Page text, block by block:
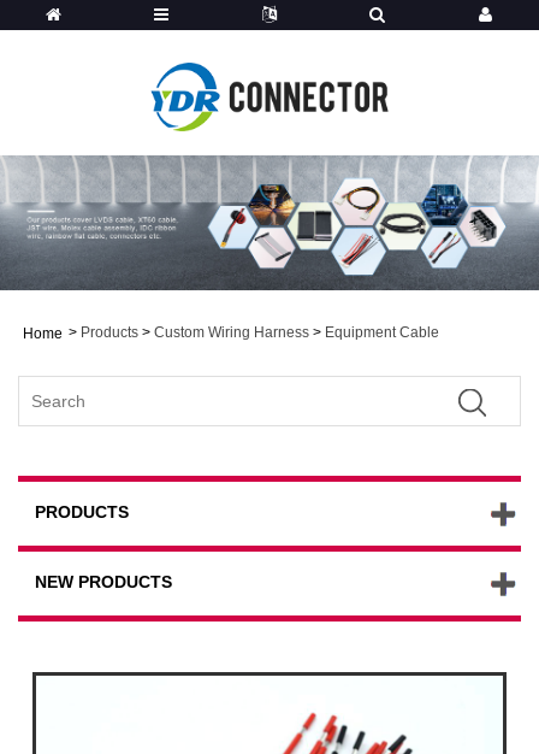
Home > Products > Custom Wiring Harness > Equipment Cable
PRODUCTS
NEW PRODUCTS